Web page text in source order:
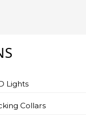
Lights
Collars